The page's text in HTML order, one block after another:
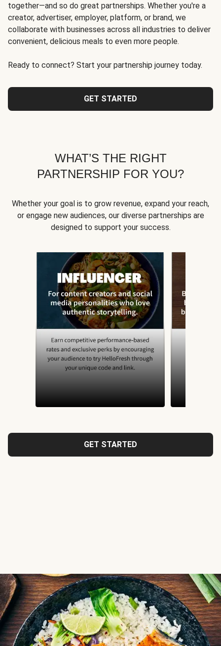
together—and so do great partnerships. Whether you're a
creator, advertiser, employer, platform, or brand, we
collaborate with businesses across all industries to deliver
convenient, delicious meals to even more people.
Ready to connect? Start your partnership journey today.
GET STARTED
WHAT’S THE RIGHT
PARTNERSHIP FOR YOU?
Whether your goal is to grow revenue, expand your reach,
or engage new audiences, our diverse partnerships are
designed to support your success.
GET STARTED